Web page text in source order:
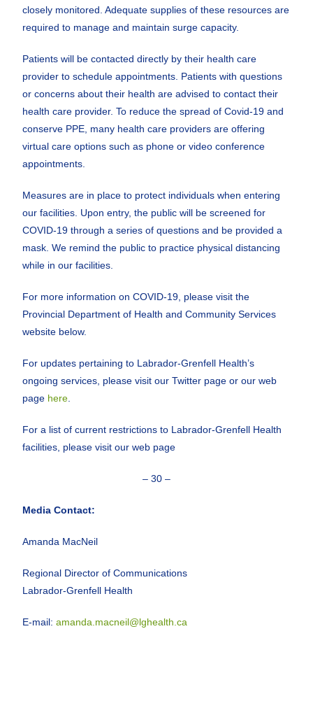
closely monitored. Adequate supplies of these resources are
required to manage and maintain surge capacity.
Patients will be contacted directly by their health care
provider to schedule appointments. Patients with questions
or concerns about their health are advised to contact their
health care provider. To reduce the spread of Covid-19 and
conserve PPE, many health care providers are offering
virtual care options such as phone or video conference
appointments.
Measures are in place to protect individuals when entering
our facilities. Upon entry, the public will be screened for
COVID-19 through a series of questions and be provided a
mask. We remind the public to practice physical distancing
while in our facilities.
For more information on COVID-19, please visit the
Provincial Department of Health and Community Services
website below.
For updates pertaining to Labrador-Grenfell Health’s
ongoing services, please visit our Twitter page or our web
page here
For a list of current restrictions to Labrador-Grenfell Health
facilities, please visit our web page
– 30 –
Media Contact:
Amanda MacNeil
Regional Director of Communications
Labrador-Grenfell Health
E-mail:amanda.macneil@lghealth.ca